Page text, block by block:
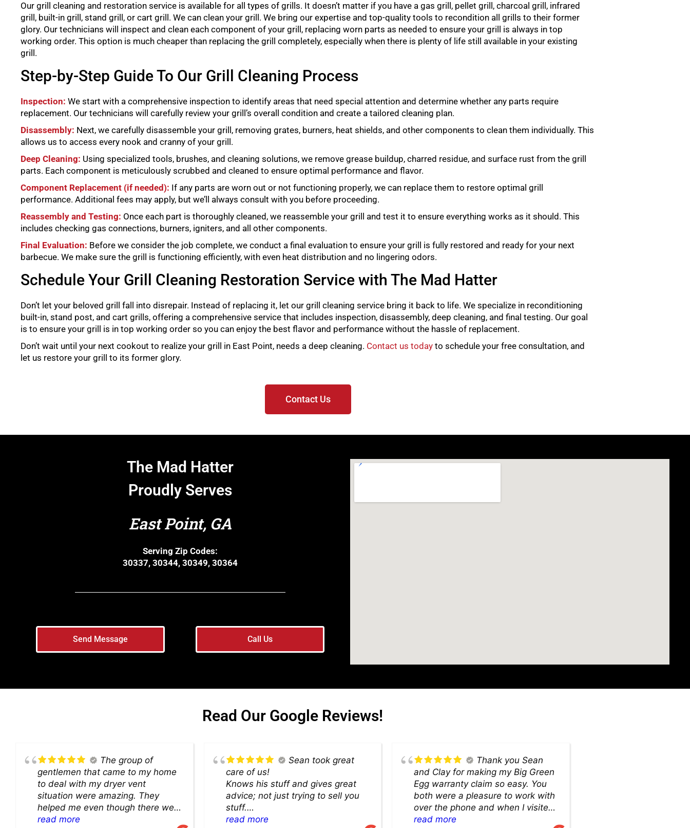
Our grill cleaning and restoration service is available for all types of grills. It doesn’t matter if you have a gas grill, pellet grill, charcoal grill, infrared
grill, built-in grill, stand grill, or cart grill. We can clean your grill. We bring our expertise and top-quality tools to recondition all grills to their former
glory. Our technicians will inspect and clean each component of your grill, replacing worn parts as needed to ensure your grill is always in top
working order. This option is much cheaper than replacing the grill completely, especially when there is plenty of life still available in your existing
grill.
Step-by-Step Guide To Our Grill Cleaning Process
Inspection: We start with a comprehensive inspection to identify areas that need special attention and determine whether any parts require
replacement. Our technicians will carefully review your grill’s overall condition and create a tailored cleaning plan.
Disassembly: Next, we carefully disassemble your grill, removing grates, burners, heat shields, and other components to clean them individually. This
allows us to access every nook and cranny of your grill.
Deep Cleaning: Using specialized tools, brushes, and cleaning solutions, we remove grease buildup, charred residue, and surface rust from the grill
parts. Each component is meticulously scrubbed and cleaned to ensure optimal performance and flavor.
Component Replacement (if needed): If any parts are worn out or not functioning properly, we can replace them to restore optimal grill
performance. Additional fees may apply, but we’ll always consult with you before proceeding.
Reassembly and Testing: Once each part is thoroughly cleaned, we reassemble your grill and test it to ensure everything works as it should. This
includes checking gas connections, burners, igniters, and all other components.
Final Evaluation: Before we consider the job complete, we conduct a final evaluation to ensure your grill is fully restored and ready for your next
barbecue. We make sure the grill is functioning efficiently, with even heat distribution and no lingering odors.
Schedule Your Grill Cleaning Restoration Service with The Mad Hatter
Don’t let your beloved grill fall into disrepair. Instead of replacing it, let our grill cleaning service bring it back to life. We specialize in reconditioning
built-in, stand post, and cart grills, offering a comprehensive service that includes inspection, disassembly, deep cleaning, and final testing. Our goal
is to ensure your grill is in top working order so you can enjoy the best flavor and performance without the hassle of replacement.
Don’t wait until your next cookout to realize your grill in East Point, needs a deep cleaning. Contact us today to schedule your free consultation, and
let us restore your grill to its former glory.
Contact Us
The Mad Hatter
Proudly Serves
East Point, GA
Serving Zip Codes:
30337, 30344, 30349, 30364
Send Message Call Us
Read Our Google Reviews!
The group of
gentlemen that came to my home
to deal with my dryer vent
situation were amazing. They
helped me even though there were
critters living under my kitchen
read more
Sean took great
care of us!
Knows his stuff and gives great
advice; not just trying to sell you
stuff.
Highly recommend.
read more
Thank you Sean
and Clay for making my Big Green
Egg warranty claim so easy. You
both were a pleasure to work with
over the phone and when I visited
the showroom to pick up my
read more